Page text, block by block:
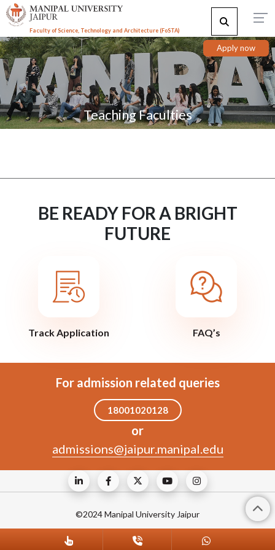
Faculty of Science, Technology and Architecture (FoSTA)
Apply now
Teaching Faculties
BE READY FOR A BRIGHT
FUTURE
Track Application FAQ’s
For admission related queries
18001020128
or
admissions@jaipur.manipal.edu
©2024 Manipal University Jaipur